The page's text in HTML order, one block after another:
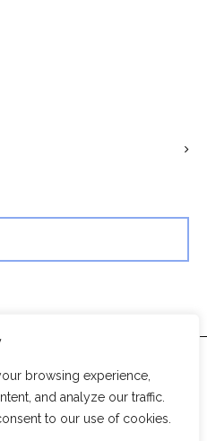
browsing experience,
and analyze our traffic.
to our use of cookies.